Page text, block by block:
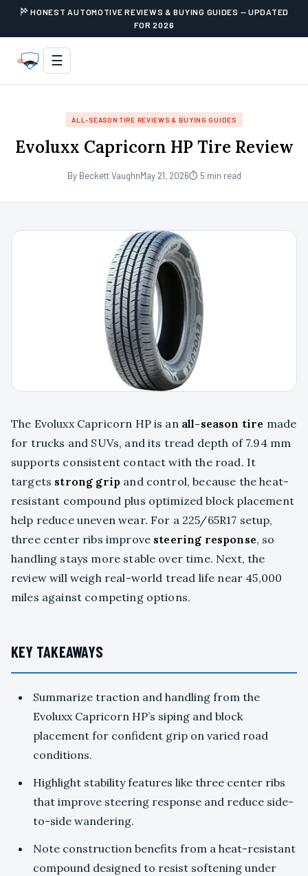
HONEST AUTOMOTIVE REVIEWS & BUYING GUIDES — UPDATED
FOR 2026
☰
ALL-SEASON TIRE REVIEWS & BUYING GUIDES
Evoluxx Capricorn HP Tire Review
By Beckett VaughnMay 21, 2026⏱ 5 min read
The Evoluxx Capricorn HP is an all-season tire made
for trucks and SUVs, and its tread depth of 7.94 mm
supports consistent contact with the road. It
targets strong grip and control, because the heat-
resistant compound plus optimized block placement
help reduce uneven wear. For a 225/65R17 setup,
three center ribs improve steering response, so
handling stays more stable over time. Next, the
review will weigh real-world tread life near 45,000
miles against competing options.
KEY TAKEAWAYS
Summarize traction and handling from the
Evoluxx Capricorn HP’s siping and block
placement for confident grip on varied road
conditions.
Highlight stability features like three center ribs
that improve steering response and reduce side-
to-side wandering.
Note construction benefits from a heat-resistant
compound designed to resist softening under